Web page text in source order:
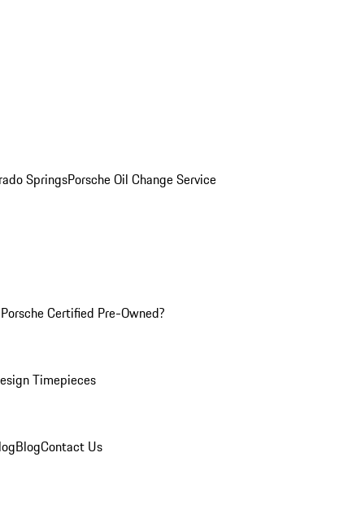
SpringsPorsche Oil Change Service
Certified Pre-Owned?
Timepieces
BlogContact Us